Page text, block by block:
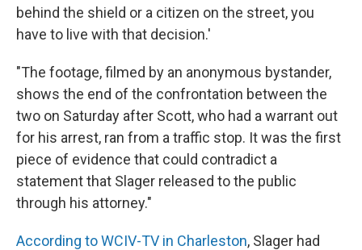
behind the shield or a citizen on the street, you
have to live with that decision.'
"The footage, filmed by an anonymous bystander,
shows the end of the confrontation between the
two on Saturday after Scott, who had a warrant out
for his arrest, ran from a traffic stop. It was the first
piece of evidence that could contradict a
statement that Slager released to the public
through his attorney."
According to WCIV-TV in Charleston, Slager had